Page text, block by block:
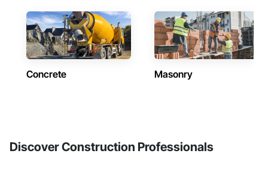
Concrete Masonry
Discover Construction Professionals